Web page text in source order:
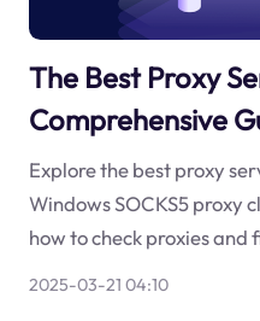
The Best Proxy
Comprehensive
Explore the best proxy
Windows SOCKS5 proxy
how to check proxies and
2025-03-21 04:10